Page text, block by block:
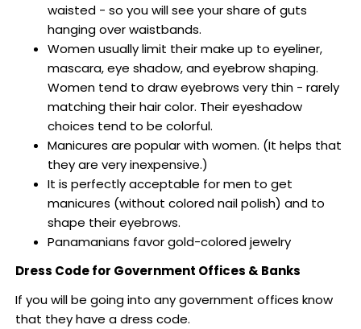
waisted - so you will see your share of guts
hanging over waistbands.
Women usually limit their make up to eyeliner,
mascara, eye shadow, and eyebrow shaping.
Women tend to draw eyebrows very thin - rarely
matching their hair color. Their eyeshadow
choices tend to be colorful.
Manicures are popular with women. (It helps that
they are very inexpensive.)
It is perfectly acceptable for men to get
manicures (without colored nail polish) and to
shape their eyebrows.
Panamanians favor gold-colored jewelry
Dress Code for Government Offices & Banks
If you will be going into any government offices know
that they have a dress code.